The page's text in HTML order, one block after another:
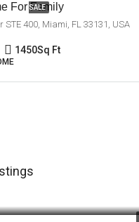
SALE
For Family
STE 400, Miami, FL 33131, USA
1450Sq Ft